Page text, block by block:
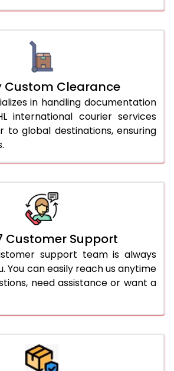
Custom Clearance
in handling documentation
international courier services
to global destinations, ensuring
Customer Support
support team is always
You can easily reach us anytime
need assistance or want a